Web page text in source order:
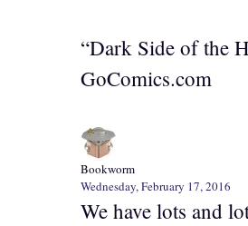
“Dark Side of the
GoComics.com
Bookworm
Wednesday, February 17, 2016
We have lots and